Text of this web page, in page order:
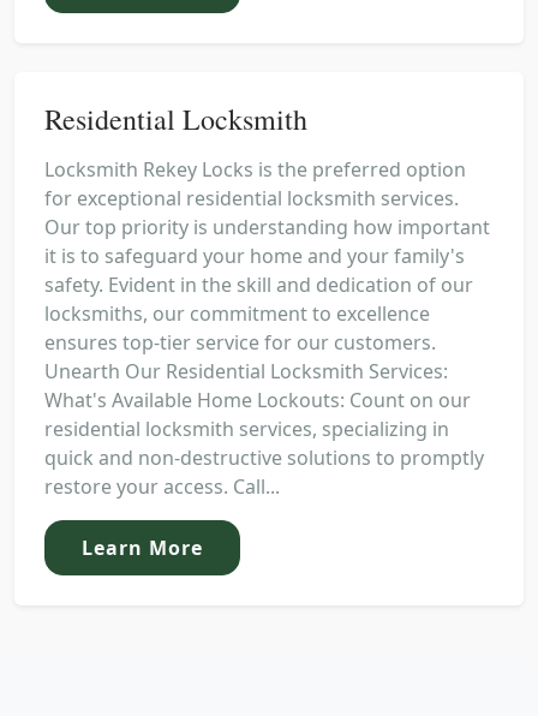
Residential Locksmith
Locksmith Rekey Locks is the preferred option
for exceptional residential locksmith services.
Our top priority is understanding how important
it is to safeguard your home and your family's
safety. Evident in the skill and dedication of our
locksmiths, our commitment to excellence
ensures top-tier service for our customers.
Unearth Our Residential Locksmith Services:
What's Available Home Lockouts: Count on our
residential locksmith services, specializing in
quick and non-destructive solutions to promptly
restore your access. Call...
Learn More